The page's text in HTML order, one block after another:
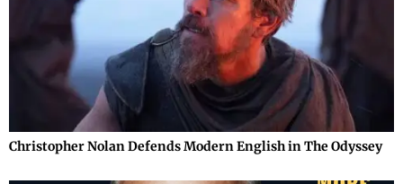
Christopher Nolan Defends Modern English in The Odyssey